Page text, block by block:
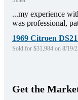
...my experience
was professional,
1969 Citroen
Sold for $31,984 on 8/19/
Get the